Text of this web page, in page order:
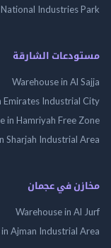
in National
الشارقة
Warehouse in
in Emirates
in Hamriyah Free
in Sharjah
في عجمان
Warehouse in
in Ajman